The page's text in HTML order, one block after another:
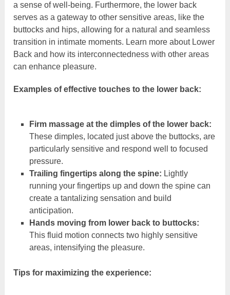
a sense of well-being. Furthermore, the lower back
serves as a gateway to other sensitive areas, like the
buttocks and hips, allowing for a natural and seamless
transition in intimate moments. Learn more about Lower
Back and how its interconnectedness with other areas
can enhance pleasure.
Examples of effective touches to the lower back:
Firm massage at the dimples of the lower back:
These dimples, located just above the buttocks, are
particularly sensitive and respond well to focused
pressure.
Trailing fingertips along the spine: Lightly
running your fingertips up and down the spine can
create a tantalizing sensation and build
anticipation.
Hands moving from lower back to buttocks:
This fluid motion connects two highly sensitive
areas, intensifying the pleasure.
Tips for maximizing the experience: